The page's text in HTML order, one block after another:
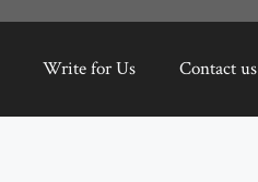
Write for Us Contact us